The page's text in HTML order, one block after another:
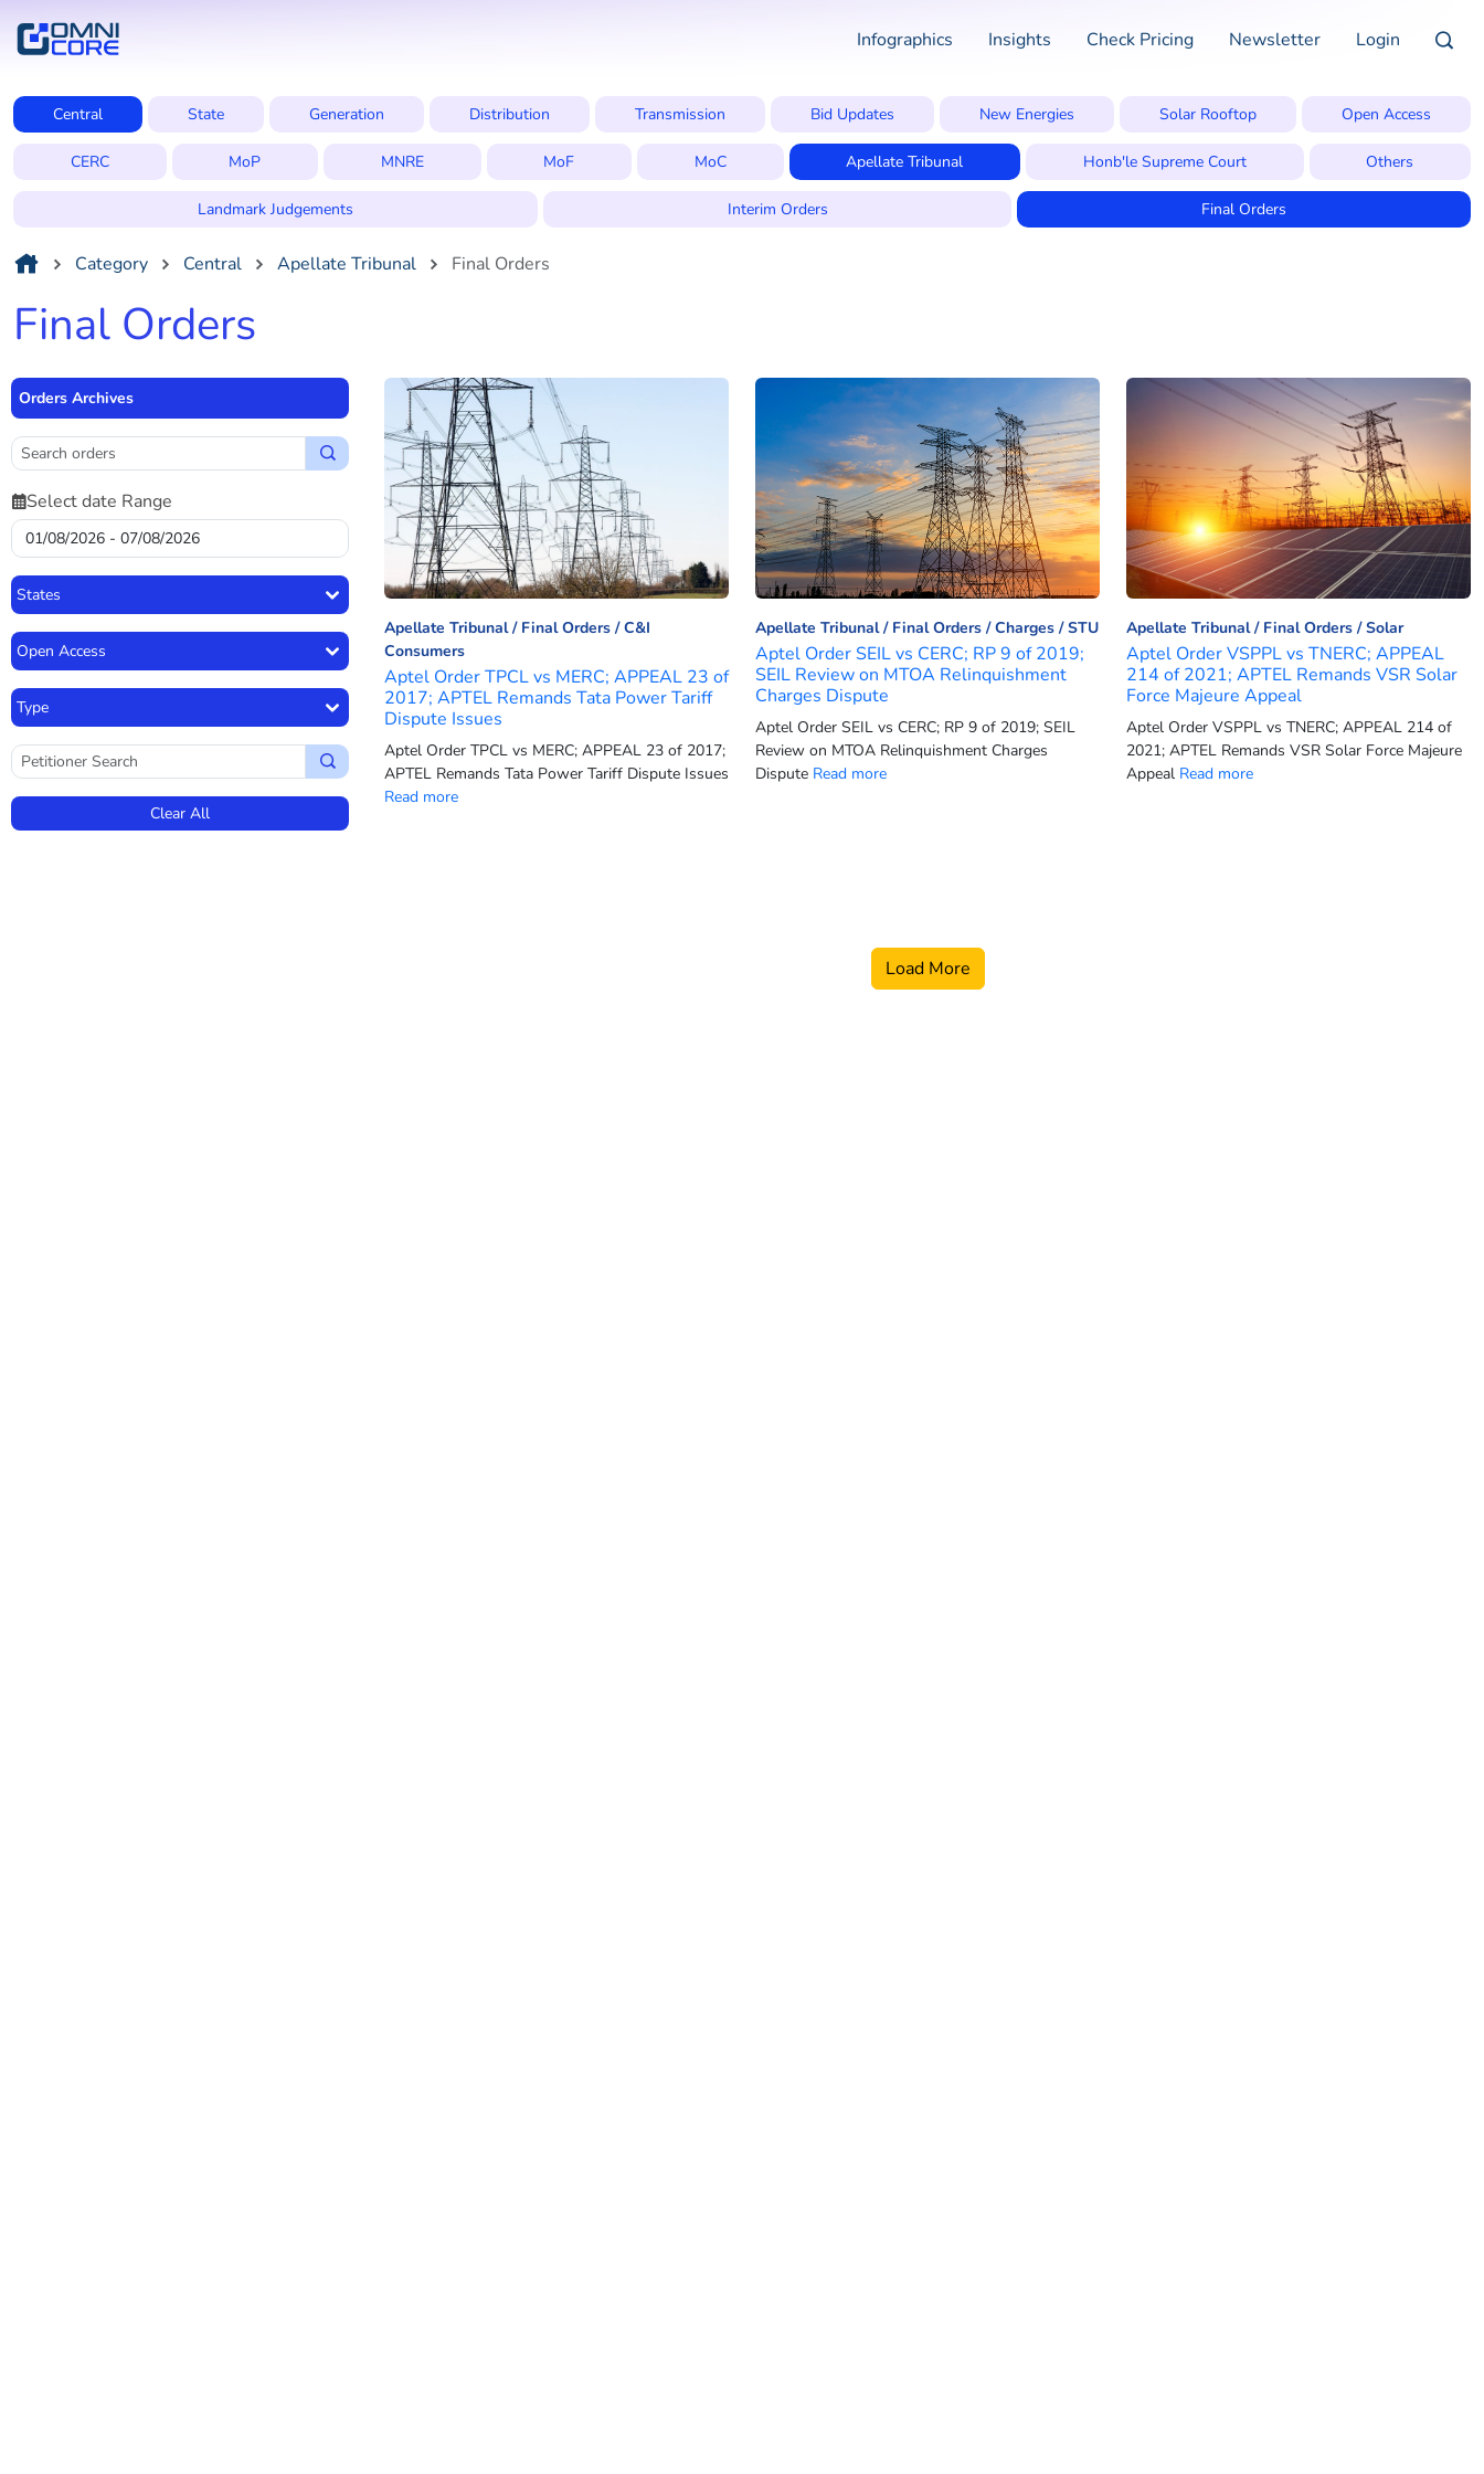
Infographics Insights Check Pricing Newsletter Login
Central State Generation Distribution Transmission Bid Updates New Energies Solar Rooftop Open Access
CERC MoP MNRE MoF MoC Apellate Tribunal Honb'le Supreme Court Others
Landmark Judgements Interim Orders Final Orders
Category Central Apellate Tribunal Final Orders
Final Orders
Orders Archives
Select date Range
States
Open Access
Type
Clear All
Apellate Tribunal Final Orders
C&I
Consumers
Aptel Order TPCL vs MERC; APPEAL 23 of
2017; APTEL Remands Tata Power Tariff
Dispute Issues
Aptel Order TPCL vs MERC; APPEAL 23 of 2017;
APTEL Remands Tata Power Tariff Dispute Issues
Read more
Apellate Tribunal Final Orders Charges STU
Aptel Order SEIL vs CERC; RP 9 of 2019;
SEIL Review on MTOA Relinquishment
Charges Dispute
Aptel Order SEIL vs CERC; RP 9 of 2019; SEIL
Review on MTOA Relinquishment Charges
Dispute Read more
Apellate Tribunal Final Orders Solar
Aptel Order VSPPL vs TNERC; APPEAL
214 of 2021; APTEL Remands VSR Solar
Force Majeure Appeal
Aptel Order VSPPL vs TNERC; APPEAL 214 of
2021; APTEL Remands VSR Solar Force Majeure
Appeal Read more
Load More